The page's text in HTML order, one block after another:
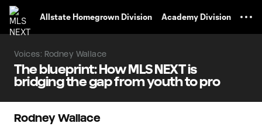
Allstate Homegrown Division Academy Division
Voices: Rodney Wallace
The blueprint: How MLS NEXT is
bridging the gap from youth to pro
Rodney Wallace